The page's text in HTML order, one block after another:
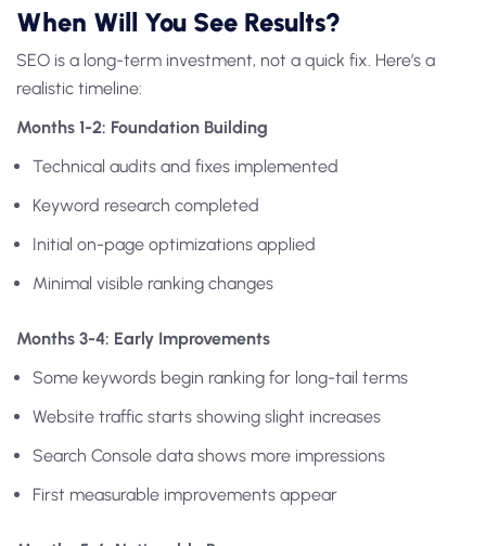
When Will You See Results?
SEO is a long-term investment, not a quick fix. Here’s a
realistic timeline:
Months 1-2: Foundation Building
Technical audits and fixes implemented
Keyword research completed
Initial on-page optimizations applied
Minimal visible ranking changes
Months 3-4: Early Improvements
Some keywords begin ranking for long-tail terms
Website traffic starts showing slight increases
Search Console data shows more impressions
First measurable improvements appear